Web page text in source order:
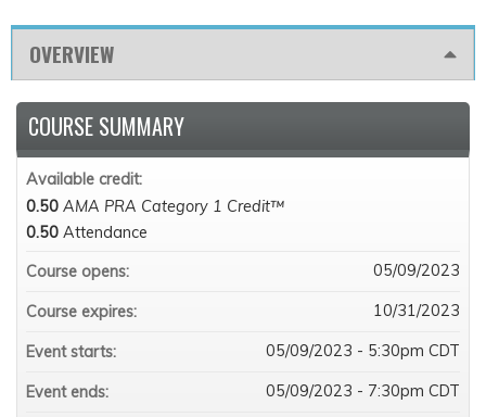
OVERVIEW
COURSE SUMMARY
Available credit:
0.50 AMA PRA Category 1 Credit™
0.50 Attendance
Course opens:
05/09/2023
Course expires: 10/31/2023
Event starts: 05/09/2023 - 5:30pm CDT
Event ends: 05/09/2023 - 7:30pm CDT